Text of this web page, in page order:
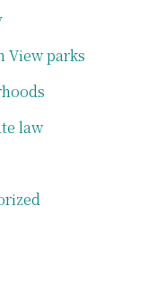
View parks
law